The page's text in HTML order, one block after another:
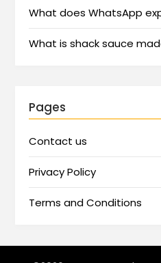
What does WhatsApp
What is shack sauce
Pages
Contact us
Privacy Policy
Terms and Conditions